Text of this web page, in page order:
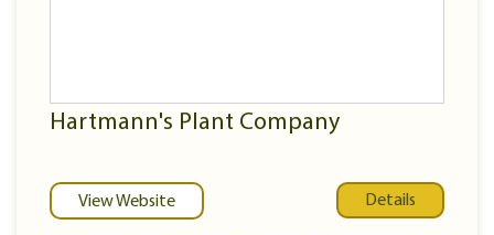
Hartmann's Plant Company
View Website Details